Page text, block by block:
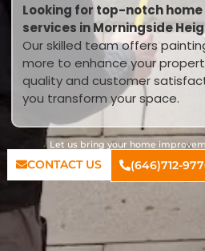
Looking for top-notch
services in Morningside
Our skilled team offers
more to enhance your
quality and customer
you transform your space.
Let us bring your home
CONTACT US (646)712-